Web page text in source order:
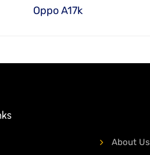
Oppo A17k
About Us